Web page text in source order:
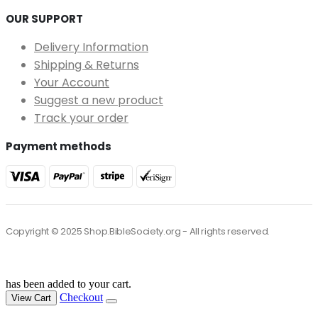
OUR SUPPORT
Delivery Information
Shipping & Returns
Your Account
Suggest a new product
Track your order
Payment methods
Copyright © 2025 Shop.BibleSociety.org - All rights reserved.
has been added to your cart.
View Cart Checkout